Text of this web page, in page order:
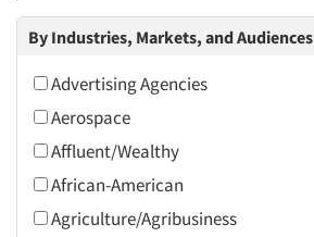
By Industries, Markets, and Audiences
Advertising Agencies
Aerospace
Affluent/Wealthy
African-American
Agriculture/Agribusiness